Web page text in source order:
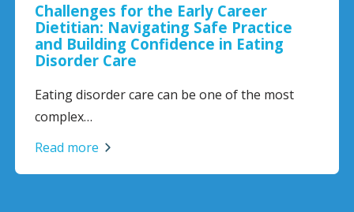
Challenges for the Early Career
Dietitian: Navigating Safe Practice
and Building Confidence in Eating
Disorder Care
Eating disorder care can be one of the most
complex…
Read more